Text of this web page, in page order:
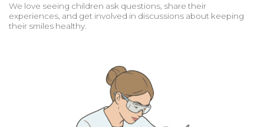
We love seeing children ask questions, share their
experiences, and get involved in discussions about keeping
their smiles healthy.